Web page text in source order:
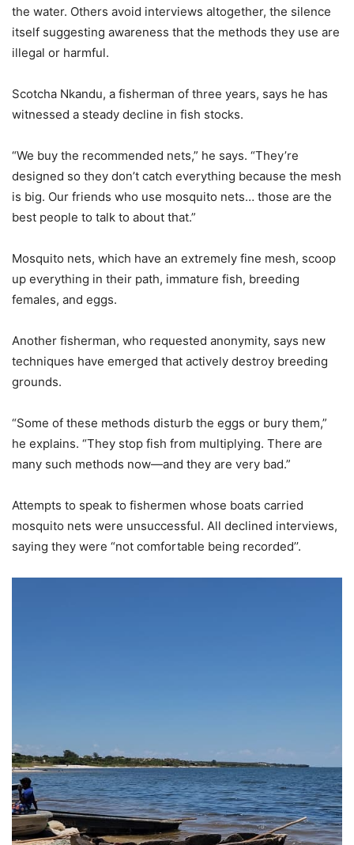
the water. Others avoid interviews altogether, the silence
itself suggesting awareness that the methods they use are
illegal or harmful.
Scotcha Nkandu, a fisherman of three years, says he has
witnessed a steady decline in fish stocks.
“We buy the recommended nets,” he says. “They’re
designed so they don’t catch everything because the mesh
is big. Our friends who use mosquito nets… those are the
best people to talk to about that.”
Mosquito nets, which have an extremely fine mesh, scoop
up everything in their path, immature fish, breeding
females, and eggs.
Another fisherman, who requested anonymity, says new
techniques have emerged that actively destroy breeding
grounds.
“Some of these methods disturb the eggs or bury them,”
he explains. “They stop fish from multiplying. There are
many such methods now—and they are very bad.”
Attempts to speak to fishermen whose boats carried
mosquito nets were unsuccessful. All declined interviews,
saying they were “not comfortable being recorded’’.